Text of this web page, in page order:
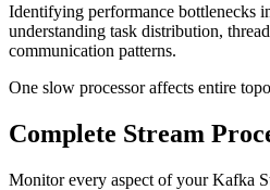
Identifying performance bottlenecks
understanding task distribution,
communication patterns.
One slow processor affects entire
Complete Stream
Monitor every aspect of your Kafka